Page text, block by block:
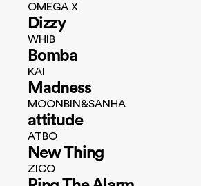
OMEGA X
Dizzy
WHIB
Bomba
KAI
Madness
MOONBIN&SANHA
attitude
ATBO
New Thing
ZICO